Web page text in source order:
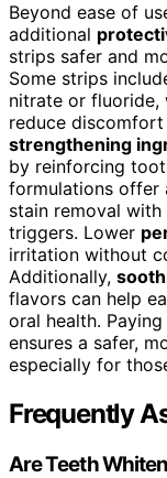
Beyond ease of
additional
strips safer and
Some strips
nitrate or fluoride,
reduce
strengthening
by reinforcing
formulations offer
stain removal
triggers. Lower
irritation without
Additionally,
flavors can help
oral health.
ensures a safer,
especially for
Frequently
Are Teeth